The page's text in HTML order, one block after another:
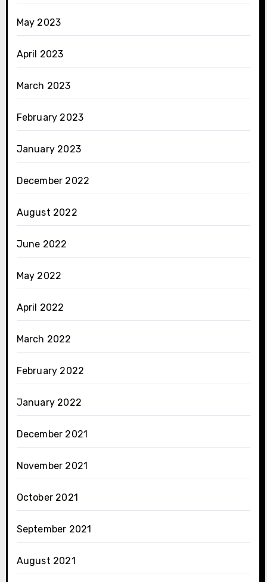
May 2023
April 2023
March 2023
February 2023
January 2023
December 2022
August 2022
June 2022
May 2022
April 2022
March 2022
February 2022
January 2022
December 2021
November 2021
October 2021
September 2021
August 2021